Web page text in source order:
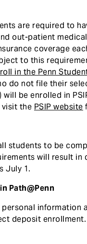
are required to
out-patient
coverage
to this
in the Penn
do not file their
be enrolled in
visit the PSIP website
students to be
will result
July 1.
Path@Penn
information
deposit enrollment.